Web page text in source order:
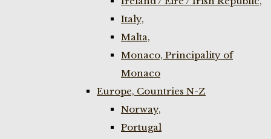
Italy,
Malta,
Monaco, Principality of
Monaco
Europe, Countries N-Z
Norway,
Portugal